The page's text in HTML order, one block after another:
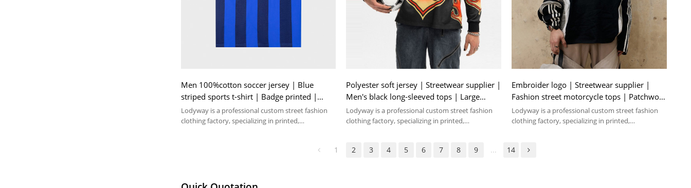
Men 100%cotton soccer jersey | Blue
striped sports t-shirt | Badge printed |
Custom World Cup jersey
Lodyway is a professional custom street fashion
clothing factory, specializing in printed,
Polyester soft jersey | Streetwear supplier |
Men's black long-sleeved tops | Large
pattern printed
Lodyway is a professional custom street fashion
clothing factory, specializing in printed,
Embroider logo | Streetwear supplier |
Fashion street motorcycle tops | Patchwork
sport long-sleeve
Lodyway is a professional custom street fashion
clothing factory, specializing in printed,
1 2 3 4 5 6 7 8 9 ... 14